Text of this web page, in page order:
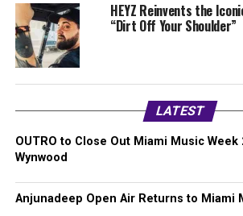
HEYZ Reinvents the
“Dirt Off Your Shoulder”
LATEST
OUTRO to Close Out Miami Music Week
Wynwood
Anjunadeep Open Air Returns to Miami